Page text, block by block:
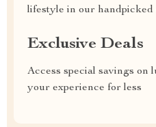
lifestyle in our handpicked
Exclusive Deals
Access special savings on
your experience for less